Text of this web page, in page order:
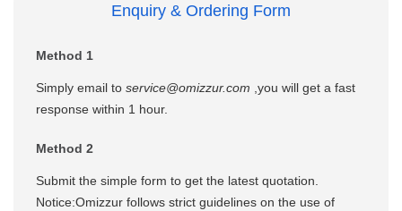
Enquiry & Ordering Form
Method 1
Simply email to service@omizzur.com ,you will get a fast
response within 1 hour.
Method 2
Submit the simple form to get the latest quotation.
Notice:Omizzur follows strict guidelines on the use of